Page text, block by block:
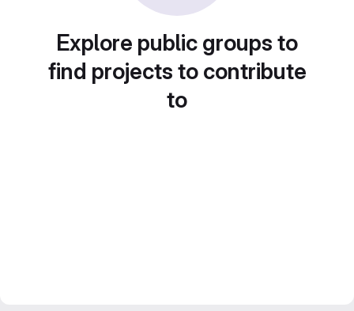
Explore public groups to
find projects to contribute
to